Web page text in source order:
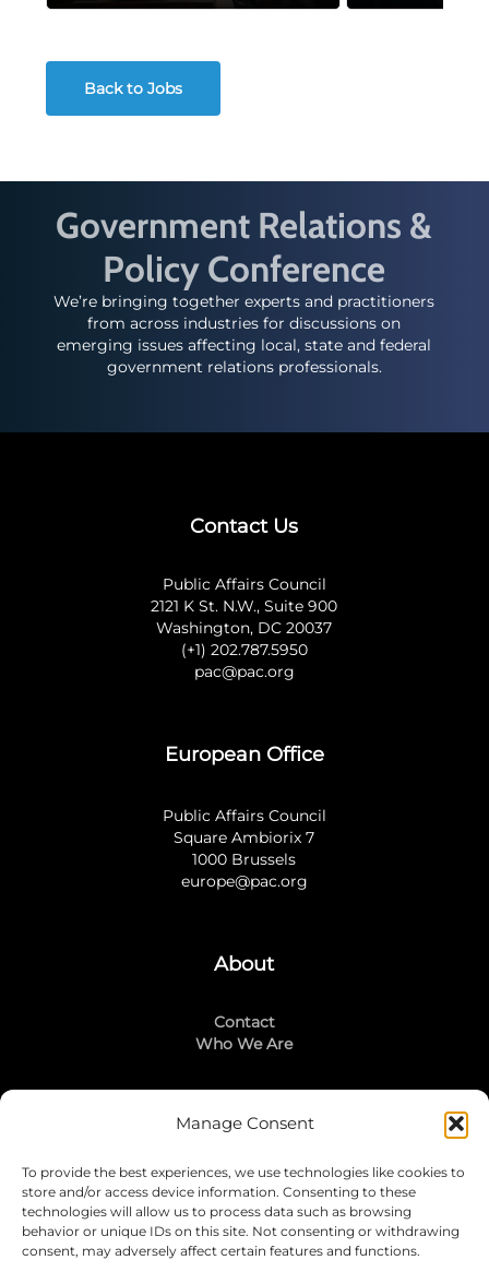
Manage Consent
To provide the best experiences, we use technologies like cookies to
store and/or access device information. Consenting to these
technologies will allow us to process data such as browsing
behavior or unique IDs on this site. Not consenting or withdrawing
consent, may adversely affect certain features and functions.
Back to Jobs
Government Relations &
Policy Conference
We’re bringing together experts and practitioners
from across industries for discussions on
emerging issues affecting local, state and federal
government relations professionals.
Contact Us
Public Affairs Council
2121 K St. N.W., Suite 900
Washington, DC 20037
(+1) 202.787.5950
pac@pac.org
European Office
Public Affairs Council
Square Ambiorix 7
1000 Brussels
europe@pac.org
About
Contact
Who We Are
Stay Connected
LinkedIn
Instagram
Mailing List